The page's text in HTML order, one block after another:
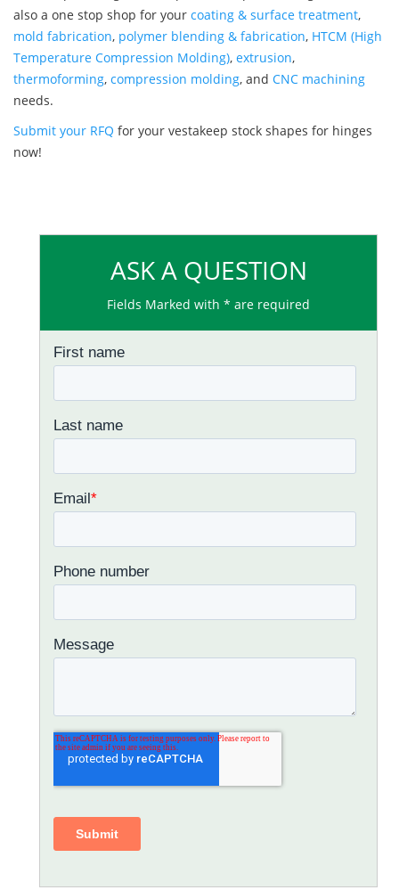
also a one stop shop for your coating & surface treatment,
mold fabrication, polymer blending & fabrication, HTCM (High
Temperature Compression Molding), extrusion,
thermoforming, compression molding, and CNC machining
needs.
Submit your RFQ for your vestakeep stock shapes for hinges
now!
ASK A QUESTION
Fields Marked with * are required